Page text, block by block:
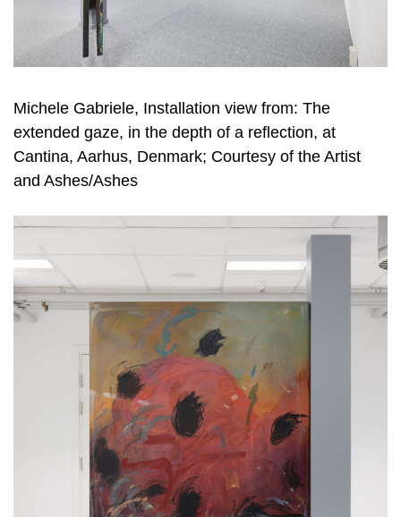
Michele Gabriele, Installation view from: The
extended gaze, in the depth of a reflection, at
Cantina, Aarhus, Denmark; Courtesy of the Artist
and Ashes/Ashes